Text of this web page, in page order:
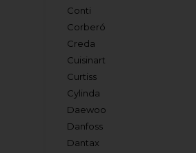
Conti
Corberó
Creda
Cuisinart
Curtiss
Cylinda
Daewoo
Danfoss
Dantax